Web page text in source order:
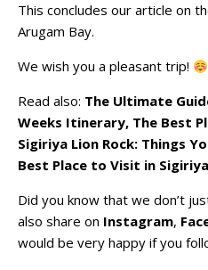
This concludes our article on
Arugam Bay.
We wish you a pleasant trip!
Read also: The Ultimate
Weeks Itinerary, The Best
Sigiriya Lion Rock: Things
Best Place to Visit in
Did you know that we don’t
also share on Instagram,
would be very happy if you